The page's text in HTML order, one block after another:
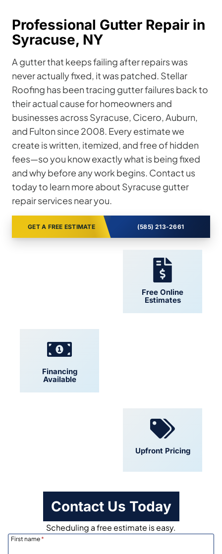
Professional Gutter Repair in
Syracuse, NY
A gutter that keeps failing after repairs was
never actually fixed, it was patched. Stellar
Roofing has been tracing gutter failures back to
their actual cause for homeowners and
businesses across Syracuse, Cicero, Auburn,
and Fulton since 2008. Every estimate we
create is written, itemized, and free of hidden
fees—so you know exactly what is being fixed
and why before any work begins. Contact us
today to learn more about Syracuse gutter
repair services near you.
GET A FREE ESTIMATE (585) 213-2661
Free Online
Estimates
Financing
Available
Upfront Pricing
Contact Us Today
Scheduling a free estimate is easy.
First name*